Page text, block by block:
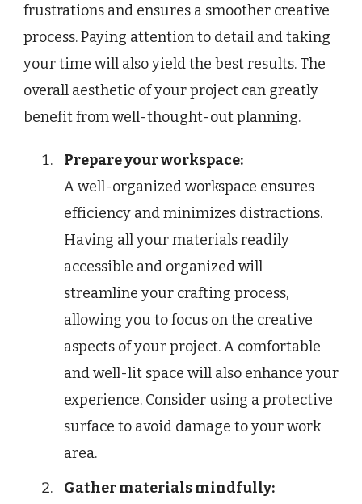
frustrations and ensures a smoother creative
process. Paying attention to detail and taking
your time will also yield the best results. The
overall aesthetic of your project can greatly
benefit from well-thought-out planning.
Prepare your workspace:
A well-organized workspace ensures
efficiency and minimizes distractions.
Having all your materials readily
accessible and organized will
streamline your crafting process,
allowing you to focus on the creative
aspects of your project. A comfortable
and well-lit space will also enhance your
experience. Consider using a protective
surface to avoid damage to your work
area.
Gather materials mindfully: